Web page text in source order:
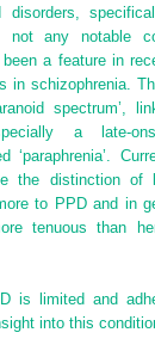
not any notable
a feature in
in schizophrenia.
spectrum’,
a late-
‘paraphrenia’.
the distinction of
to PPD and in
tenuous than
is limited and
into this